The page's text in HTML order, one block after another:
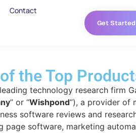
Contact
Get Started
the Top
technology research firm
” or “Wishpond”), a provider of
software reviews and
page software, marketing